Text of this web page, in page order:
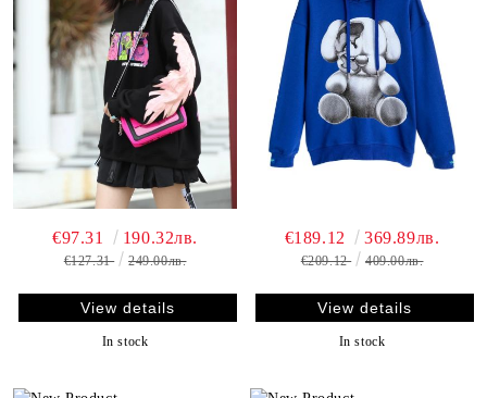
€97.31 190.32лв.
€127.31 249.00лв.
View details
In stock
€189.12 369.89лв.
€209.12 409.00лв.
View details
In stock